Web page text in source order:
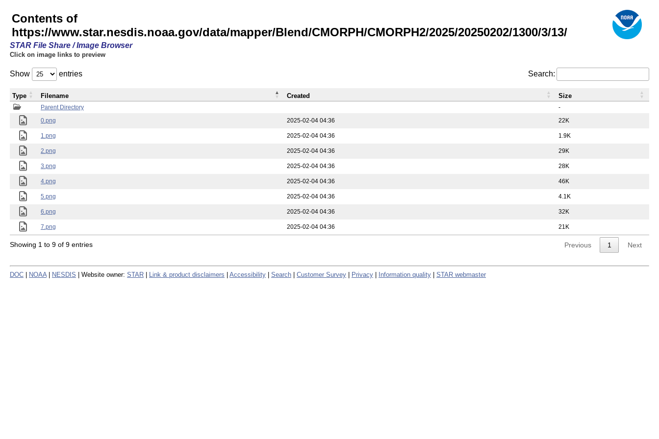
Contents of
https://www.star.nesdis.noaa.gov/data/mapper/Blend/CMORPH/CMORPH2/2025/20250202/1300/3/13/
STAR File Share / Image Browser
Click on image links to preview
Show entries Search:
Parent Directory
-
0.png
2025-02-04 04:36 22K
1.png 2025-02-04 04:36 1.9K
2.png 2025-02-04 04:36 29K
3.png 2025-02-04 04:36 28K
4.png 2025-02-04 04:36 46K
5.png 2025-02-04 04:36 4.1K
6.png 2025-02-04 04:36 32K
7.png 2025-02-04 04:36 21K
Type Filename Created Size
Showing 1 to 9 of 9 entries Previous 1 Next
DOC NOAA NESDIS | Website owner: STAR Link & product disclaimers Accessibility Search Customer Survey Privacy Information quality STAR webmaster